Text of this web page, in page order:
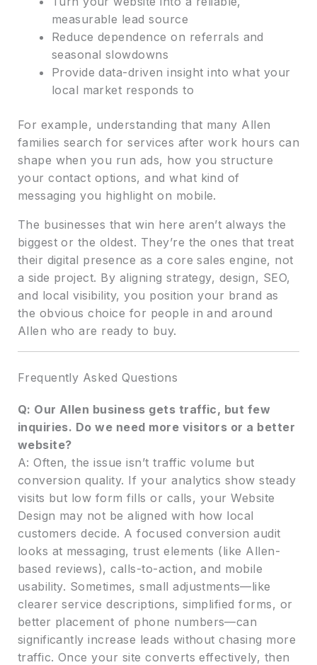
measurable lead source
Reduce dependence on referrals and
seasonal slowdowns
Provide data-driven insight into what your
local market responds to
For example, understanding that many Allen
families search for services after work hours can
shape when you run ads, how you structure
your contact options, and what kind of
messaging you highlight on mobile.
The businesses that win here aren’t always the
biggest or the oldest. They’re the ones that treat
their digital presence as a core sales engine, not
a side project. By aligning strategy, design, SEO,
and local visibility, you position your brand as
the obvious choice for people in and around
Allen who are ready to buy.
Frequently Asked Questions
Q: Our Allen business gets traffic, but few
inquiries. Do we need more visitors or a better
website?
A: Often, the issue isn’t traffic volume but
conversion quality. If your analytics show steady
visits but low form fills or calls, your Website
Design may not be aligned with how local
customers decide. A focused conversion audit
looks at messaging, trust elements (like Allen-
based reviews), calls-to-action, and mobile
usability. Sometimes, small adjustments—like
clearer service descriptions, simplified forms, or
better placement of phone numbers—can
significantly increase leads without chasing more
traffic. Once your site converts effectively, then